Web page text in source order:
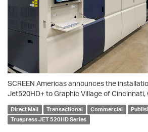
SCREEN Americas announces the
Jet520HD+ to Graphic Village of Cincinnati,
Direct Mail Transactional Commercial
Truepress JET 520HD Series